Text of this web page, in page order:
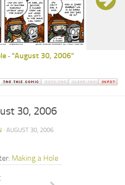
- "August 30, 2006"
30, 2006
· AUGUST 30, 2006
Making a Hole